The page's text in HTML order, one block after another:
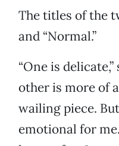
The titles of the
and “Normal.”
“One is
other is more of
wailing piece.
emotional for